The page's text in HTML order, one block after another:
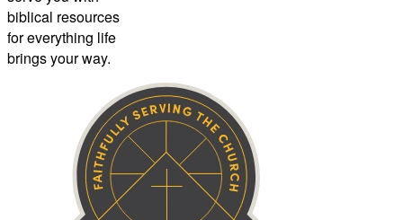
biblical resources
for everything life
brings your way.